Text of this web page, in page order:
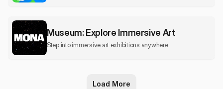
Museum: Explore Immersive Art
Step into immersive art exhibitions anywhere
Load More